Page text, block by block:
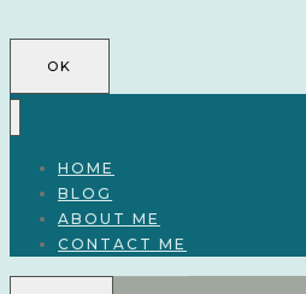
OK
HOME
BLOG
ABOUT ME
CONTACT ME